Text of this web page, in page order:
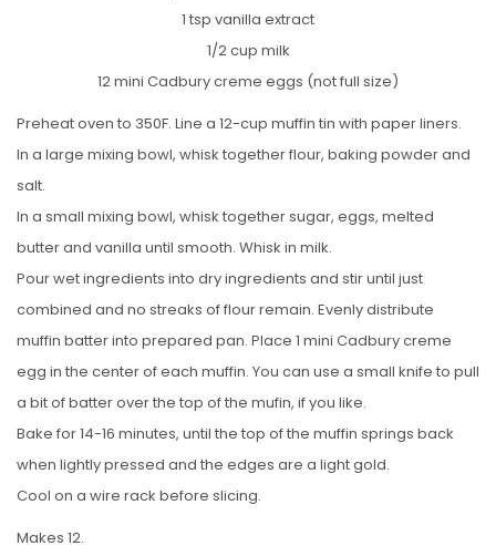
1 tsp vanilla extract
1/2 cup milk
12 mini Cadbury creme eggs (not full size)
Preheat oven to 350F. Line a 12-cup muffin tin with paper liners.
In a large mixing bowl, whisk together flour, baking powder and
salt.
In a small mixing bowl, whisk together sugar, eggs, melted
butter and vanilla until smooth. Whisk in milk.
Pour wet ingredients into dry ingredients and stir until just
combined and no streaks of flour remain. Evenly distribute
muffin batter into prepared pan. Place 1 mini Cadbury creme
egg in the center of each muffin. You can use a small knife to pull
a bit of batter over the top of the mufin, if you like.
Bake for 14-16 minutes, until the top of the muffin springs back
when lightly pressed and the edges are a light gold.
Cool on a wire rack before slicing.
Makes 12.